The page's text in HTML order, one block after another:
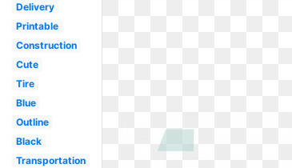
Delivery
Printable
Construction
Cute
Tire
Blue
Outline
Black
Transportation